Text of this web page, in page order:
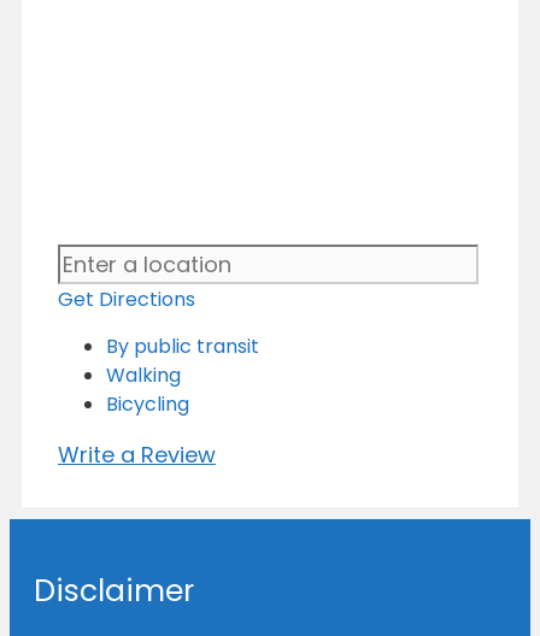
Get Directions
By public transit
Walking
Bicycling
Write a Review
Disclaimer